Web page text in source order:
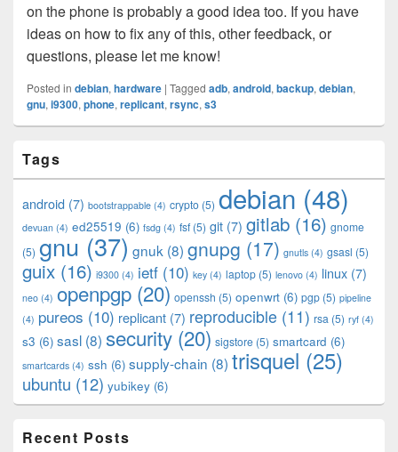
on the phone is probably a good idea too. If you have
ideas on how to fix any of this, other feedback, or
questions, please let me know!
Posted in debian, hardware | Tagged adb, android, backup, debian,
gnu, i9300, phone, replicant, rsync, s3
Sidebar
Widget
Tags
android (7) bootstrappable (4) crypto (5) debian (48)
devuan (4) ed25519 (6) fsdg (4) fsf (5) git (7) gitlab (16) gnome
(5) gnu (37)gnuk (8) gnupg (17) gnutls (4) gsasl (5)
guix (16) i9300 (4) ietf (10) key (4) laptop (5) lenovo (4) linux (7)
neo (4) openpgp (20) openssh (5) openwrt (6) pgp (5) pipeline
(4) pureos (10) replicant (7) reproducible (11) rsa (5) ryf (4)
s3 (6) sasl (8) security (20) sigstore (5) smartcard (6)
smartcards (4) ssh (6) supply-chain (8) trisquel (25)
ubuntu (12) yubikey (6)
Recent Posts